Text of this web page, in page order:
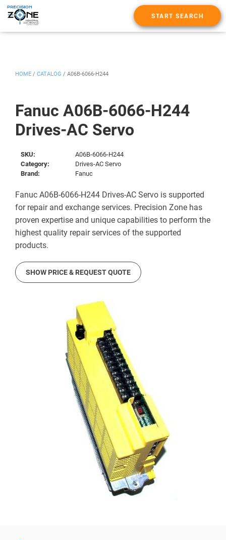
START SEARCH
Fanuc A06B-6066-H244
Drives-AC Servo
HOME / CATALOG / A06B-6066-H244
SKU:
A06B-6066-H244
Category:
Drives-AC Servo
Brand:
Fanuc
Fanuc A06B-6066-H244 Drives-AC Servo is supported
for repair and exchange services. Precision Zone has
proven expertise and unique capabilities to perform the
highest quality repair services of the supported
products.
SHOW PRICE & REQUEST QUOTE